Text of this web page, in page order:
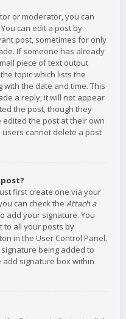
or moderator, you can
can edit a post by
post, sometimes for only
If someone has already
piece of text output
topic which lists the
the date and time. This
a reply; it will not appear
the post, though they
edited the post at their own
cannot delete a post
first create one via your
can check the Attach a
add your signature. You
to all your posts by
in the User Control Panel.
being added to
signature box within